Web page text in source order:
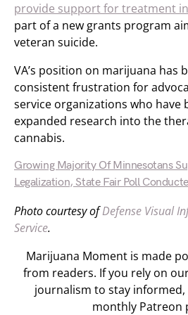
provide support for treatment
part of a new grants program
veteran suicide.
VA’s position on marijuana has
consistent frustration for
service organizations who have
expanded research into the
cannabis.
Growing Majority Of Minnesotans
Legalization, State Fair Poll
Photo courtesy ofDefense Visual
Service.
Marijuana Moment is made
from readers. If you rely on
journalism to stay informed,
monthly Patreon